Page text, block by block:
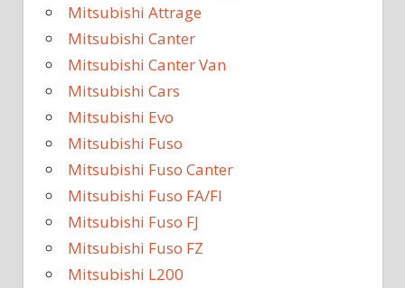
Mitsubishi Attrage
Mitsubishi Canter
Mitsubishi Canter Van
Mitsubishi Cars
Mitsubishi Evo
Mitsubishi Fuso
Mitsubishi Fuso Canter
Mitsubishi Fuso FA/FI
Mitsubishi Fuso FJ
Mitsubishi Fuso FZ
Mitsubishi L200